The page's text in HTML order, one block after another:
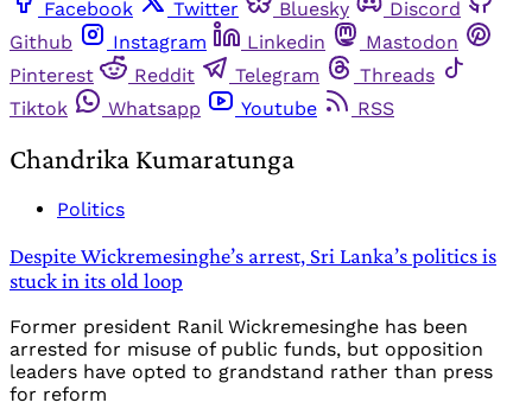
Facebook
Twitter Bluesky
Discord
Github
Instagram Linkedin
Mastodon
Pinterest
Reddit Telegram
Threads
Tiktok
Whatsapp Youtube RSS
Chandrika Kumaratunga
Politics
Despite Wickremesinghe’s arrest, Sri Lanka’s politics is
stuck in its old loop
Former president Ranil Wickremesinghe has been
arrested for misuse of public funds, but opposition
leaders have opted to grandstand rather than press
for reform